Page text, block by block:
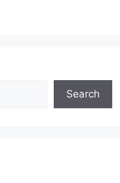
Search